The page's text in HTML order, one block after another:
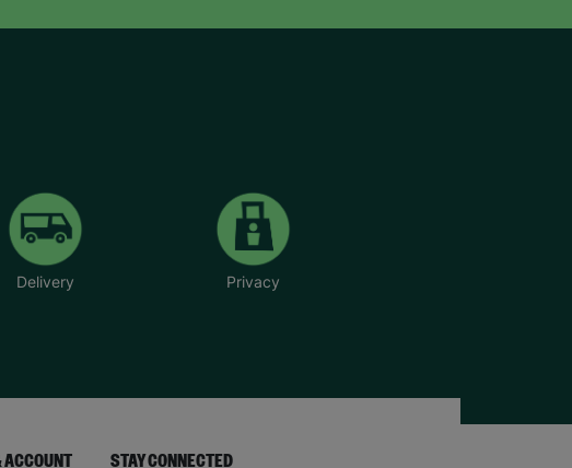
Delivery Privacy
ACCOUNT STAY CONNECTED